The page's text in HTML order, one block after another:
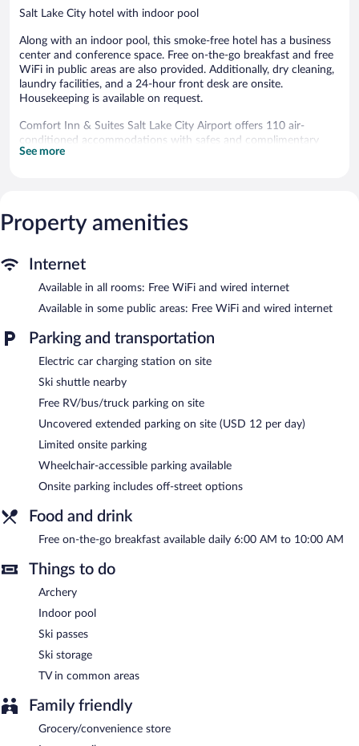
Salt Lake City hotel with indoor pool
Along with an indoor pool, this smoke-free hotel has a business
center and conference space. Free on-the-go breakfast and free
WiFi in public areas are also provided. Additionally, dry cleaning,
laundry facilities, and a 24-hour front desk are onsite.
Housekeeping is available on request.
Comfort Inn & Suites Salt Lake City Airport offers 110 air-
conditioned accommodations with safes and complimentary
newspapers. Pillowtop beds feature premium bedding. A pillow
bathrooms. Bathrooms include complimentary toiletries and hair
dryers.
wireless Internet access. Business-friendly amenities include
desks and phones; free local calls are provided (restrictions may
apply). Additionally, rooms include irons/ironing boards and
blackout drapes/curtains. Housekeeping is provided on request.
Recreational amenities at the hotel include an indoor pool.
Guests under 18 years old are not allowed in the swimming pool
or hot tub.
The recreational activities listed below are available either on site
or nearby; fees may apply.
A computer station is located on site and wired and wireless
Internet access is complimentary. Business-related amenities
consist of a business center and a meeting room. A
complimentary breakfast is offered each morning. Event facilities
measuring 680 square feet (63 square meters) include
indoor pool, a vending machine, and multilingual staff.
Comfort Inn & Suites Salt Lake City Airport is a smoke-free
A complimentary on-the-go breakfast is served each morning
between 6:00 AM and 10:00 AM.
See more
Property amenities
Internet
Available in all rooms: Free WiFi and wired internet
Available in some public areas: Free WiFi and wired internet
Parking and transportation
Electric car charging station on site
Ski shuttle nearby
Free RV/bus/truck parking on site
Uncovered extended parking on site (USD 12 per day)
Limited onsite parking
Wheelchair-accessible parking available
Onsite parking includes off-street options
Food and drink
Free on-the-go breakfast available daily 6:00 AM to 10:00 AM
Things to do
Archery
Indoor pool
Ski passes
Ski storage
TV in common areas
Family friendly
Grocery/convenience store